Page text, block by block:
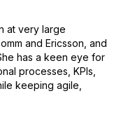
at very large
and Ericsson, and
has a keen eye for
processes, KPIs,
keeping agile,